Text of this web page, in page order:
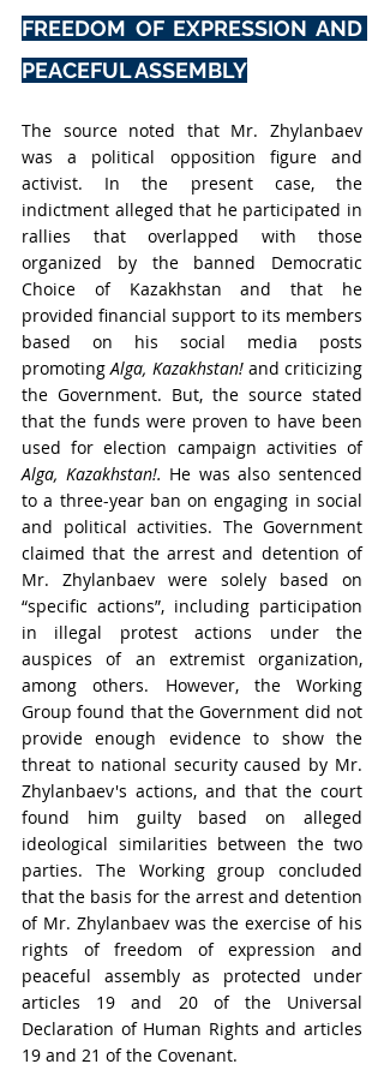
FREEDOM OF EXPRESSION AND
PEACEFUL ASSEMBLY
The source noted that Mr. Zhylanbaev
was a political opposition figure and
activist. In the present case, the
indictment alleged that he participated in
rallies that overlapped with those
organized by the banned Democratic
Choice of Kazakhstan and that he
provided financial support to its members
based on his social media posts
promoting Alga, Kazakhstan! and criticizing
the Government. But, the source stated
that the funds were proven to have been
used for election campaign activities of
Alga, Kazakhstan!. He was also sentenced
to a three-year ban on engaging in social
and political activities. The Government
claimed that the arrest and detention of
Mr. Zhylanbaev were solely based on
“specific actions”, including participation
in illegal protest actions under the
auspices of an extremist organization,
among others. However, the Working
Group found that the Government did not
provide enough evidence to show the
threat to national security caused by Mr.
Zhylanbaev's actions, and that the court
found him guilty based on alleged
ideological similarities between the two
parties. The Working group concluded
that the basis for the arrest and detention
of Mr. Zhylanbaev was the exercise of his
rights of freedom of expression and
peaceful assembly as protected under
articles 19 and 20 of the Universal
Declaration of Human Rights and articles
19 and 21 of the Covenant.